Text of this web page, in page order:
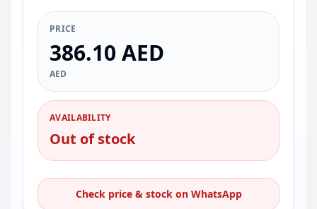
PRICE
386.10 AED
AED
AVAILABILITY
Out of stock
Check price & stock on WhatsApp